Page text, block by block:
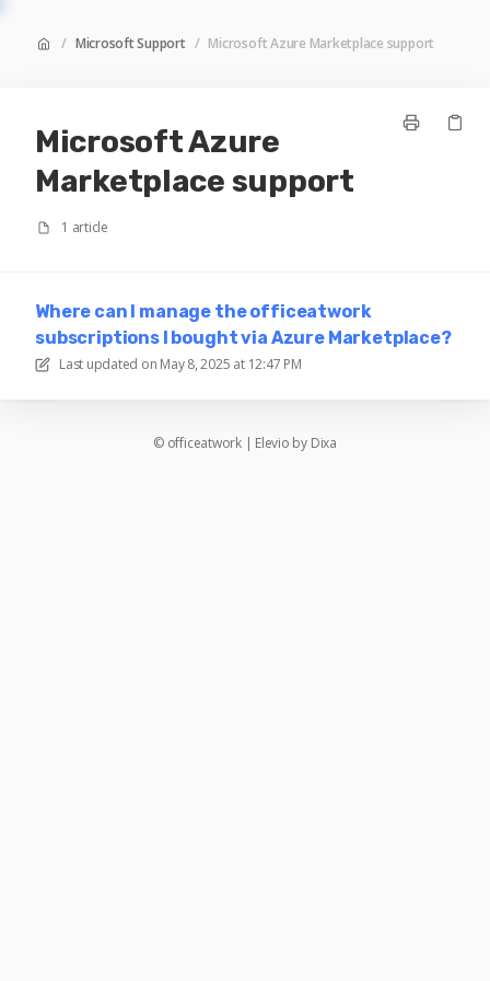
/ Microsoft Support / Microsoft Azure Marketplace support
Microsoft Azure
Marketplace support
1 article
Where can I manage the officeatwork
subscriptions I bought via Azure Marketplace?
Last updated on May 8, 2025 at 12:47 PM
© officeatwork| Elevio by Dixa